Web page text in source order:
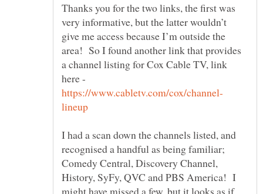
Thanks you for the two links, the first was
very informative, but the latter wouldn’t
give me access because I’m outside the
area! So I found another link that provides
a channel listing for Cox Cable TV, link
here -
I had a scan down the channels listed, and
recognised a handful as being familiar;
Comedy Central, Discovery Channel,
History, SyFy, QVC and PBS America! I
might have missed a few, but it looks as if